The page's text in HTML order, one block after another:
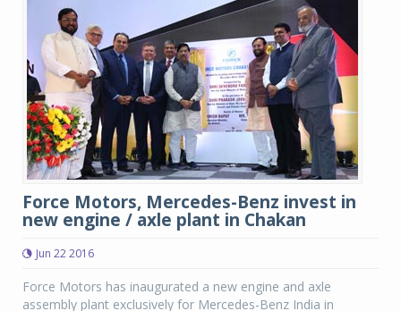
Force Motors, Mercedes-Benz invest in
new engine / axle plant in Chakan
Jun 22 2016
Force Motors has inaugurated a new engine and axle
assembly plant exclusively for Mercedes-Benz India in